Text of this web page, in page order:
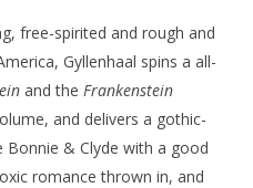
free-spirited and rough and
Gyllenhaal spins a all-
and the Frankenstein
and delivers a gothic-
& Clyde with a good
romance thrown in, and